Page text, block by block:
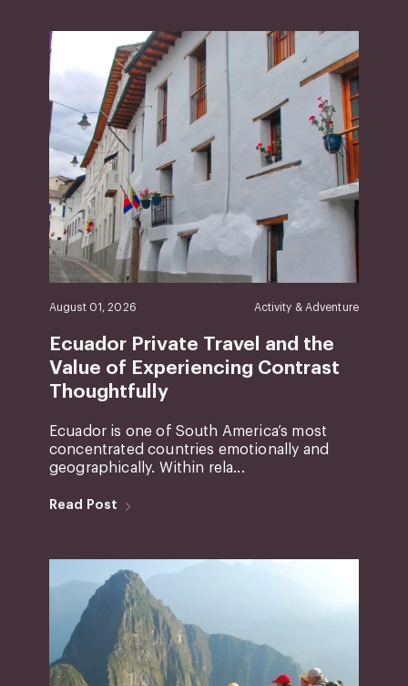
August 01, 2026 Activity & Adventure
Ecuador Private Travel and the
Value of Experiencing Contrast
Thoughtfully
Ecuador is one of South America’s most
concentrated countries emotionally and
geographically. Within rela...
Read Post